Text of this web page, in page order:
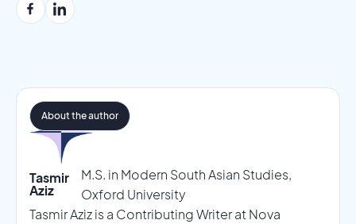
Tasmir
Aziz
M.S. in Modern South Asian Studies,
Oxford University
Tasmir Aziz is a Contributing Writer at Nova
About the author